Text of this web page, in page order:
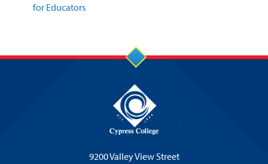
for Educators
9200 Valley View Street